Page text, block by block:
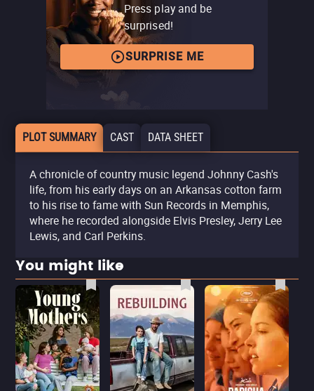
Press play and be
surprised!
SURPRISE ME
PLOT SUMMARY CAST DATA SHEET
A chronicle of country music legend Johnny Cash's
life, from his early days on an Arkansas cotton farm
to his rise to fame with Sun Records in Memphis,
where he recorded alongside Elvis Presley, Jerry Lee
Lewis, and Carl Perkins.
You might like